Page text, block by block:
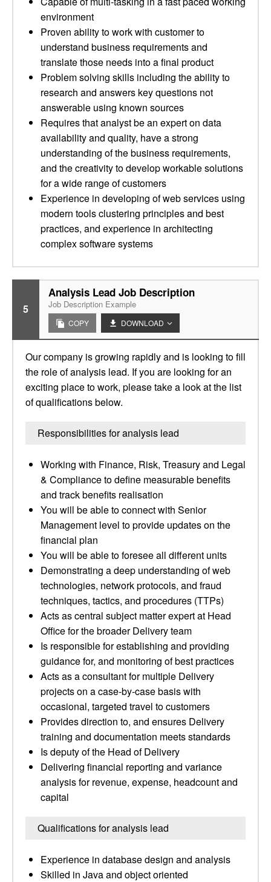
environment
Proven ability to work with customer to
understand business requirements and
translate those needs into a final product
Problem solving skills including the ability to
research and answers key questions not
answerable using known sources
Requires that analyst be an expert on data
availability and quality, have a strong
understanding of the business requirements,
and the creativity to develop workable solutions
for a wide range of customers
Experience in developing of web services using
modern tools clustering principles and best
practices, and experience in architecting
complex software systems
5
Analysis Lead Job Description
Job Description Example
COPY DOWNLOAD
Our company is growing rapidly and is looking to fill
the role of analysis lead. If you are looking for an
exciting place to work, please take a look at the list
of qualifications below.
Responsibilities for analysis lead
Working with Finance, Risk, Treasury and Legal
& Compliance to define measurable benefits
and track benefits realisation
You will be able to connect with Senior
Management level to provide updates on the
financial plan
You will be able to foresee all different units
Demonstrating a deep understanding of web
technologies, network protocols, and fraud
techniques, tactics, and procedures (TTPs)
Acts as central subject matter expert at Head
Office for the broader Delivery team
Is responsible for establishing and providing
guidance for, and monitoring of best practices
Acts as a consultant for multiple Delivery
projects on a case-by-case basis with
occasional, targeted travel to customers
Provides direction to, and ensures Delivery
training and documentation meets standards
Is deputy of the Head of Delivery
Delivering financial reporting and variance
analysis for revenue, expense, headcount and
capital
Qualifications for analysis lead
Experience in database design and analysis
Skilled in Java and object oriented